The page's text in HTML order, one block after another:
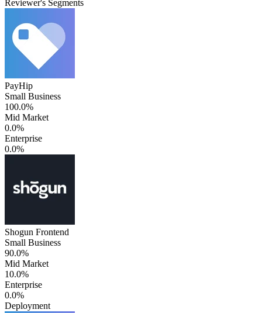
Reviewer's Segments
PayHip
Small Business
100.0%
Mid Market
0.0%
Enterprise
0.0%
Shogun Frontend
Small Business
90.0%
Mid Market
10.0%
Enterprise
0.0%
Deployment